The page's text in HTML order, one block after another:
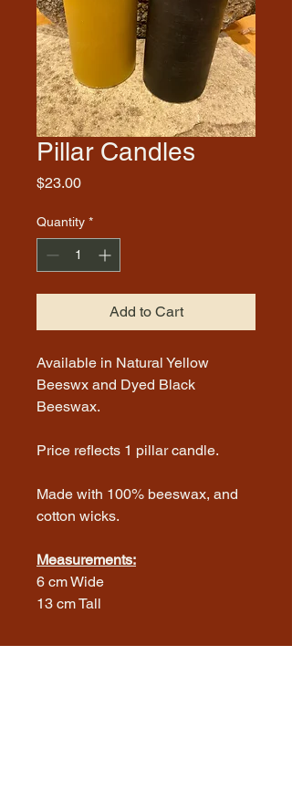
Pillar Candles
$23.00Price
Quantity *
Add to Cart
Available in Natural Yellow
Beeswx and Dyed Black
Beeswax.
Price reflects 1 pillar candle.
Made with 100% beeswax, and
cotton wicks.
Measurements:
6 cm Wide
13 cm Tall